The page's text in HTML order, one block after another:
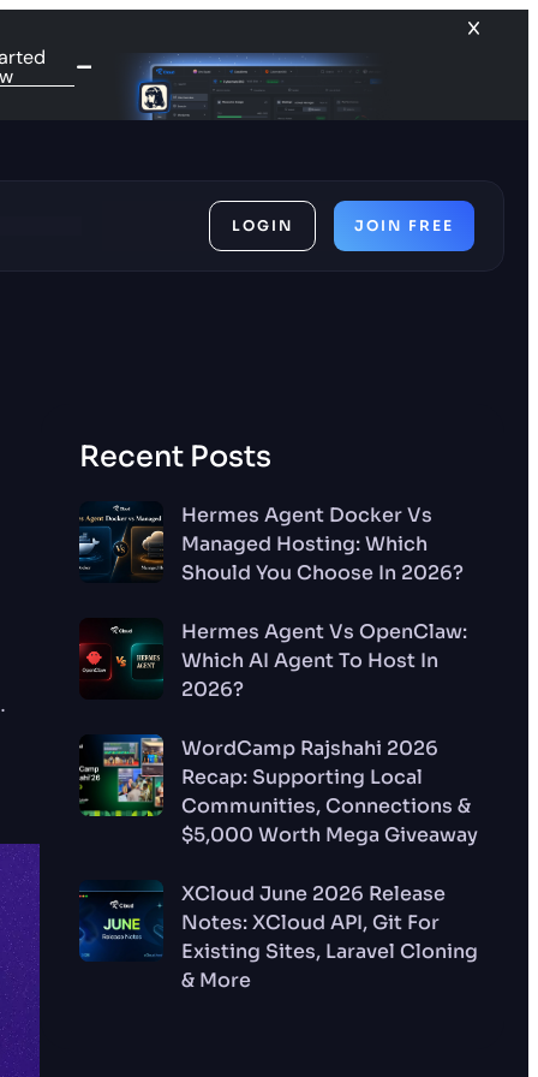
LOGIN JOIN FREE
Recent Posts
Hermes Agent Docker Vs
Managed Hosting: Which
Should You Choose In 2026?
Hermes Agent Vs OpenClaw:
Which AI Agent To Host In
2026?
WordCamp Rajshahi 2026
Recap: Supporting Local
Communities, Connections &
$5,000 Worth Mega Giveaway
XCloud June 2026 Release
Notes: XCloud API, Git For
Existing Sites, Laravel Cloning
& More